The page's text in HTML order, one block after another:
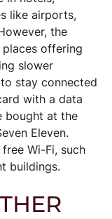
like airports,
the
offering
slower
stay connected
with a data
bought at the
Eleven.
Wi-Fi, such
buildings.